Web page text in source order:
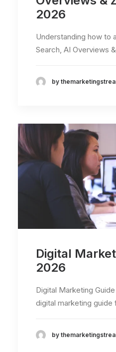
2026
Understanding how to
Search, AI Overviews
by
Digital
2026
Digital Marketing
digital marketing guide
by